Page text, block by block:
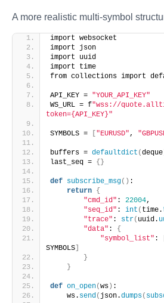
A more realistic multi-symbol
import websocket
import json
import uuid
import time
from collections import
API_KEY = "YOUR_API_KEY"
WS_URL = f"wss://
token={API_KEY}"
SYMBOLS = "EURUSD",
buffers = defaultdict (deque
last_seq = {}
def subscribe_msg() :
return {
"cmd_id" : 22004,
"seq_id" : int ( time.
"trace" : str( uuid.
"data" : {
"symbol_list" :
SYMBOLS
}
}
def on_open(ws ) :
    ws.
send( json.dumps(